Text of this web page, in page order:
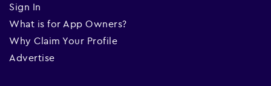
Sign In
What is for App Owners?
Why Claim Your Profile
Advertise